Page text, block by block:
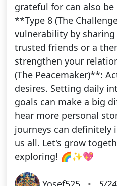
grateful for can also
**Type 8 (The
vulnerability by
trusted friends or a
strengthen your
(The Peacemaker)**:
desires. Setting daily
goals can make a big
hear more personal
journeys can definitely
us all. Let's grow
exploring! 🌈✨💖